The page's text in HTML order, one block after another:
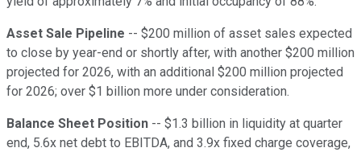
Asset Sale Pipeline -- $200 million of asset sales expected
to close by year-end or shortly after, with another $200 million
projected for 2026, with an additional $200 million projected
for 2026; over $1 billion more under consideration.
Balance Sheet Position -- $1.3 billion in liquidity at quarter
end, 5.6x net debt to EBITDA, and 3.9x fixed charge coverage,